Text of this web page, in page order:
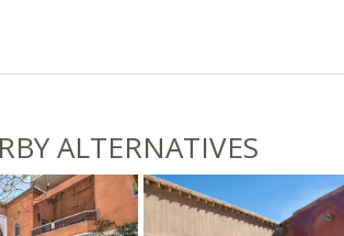
ALTERNATIVES